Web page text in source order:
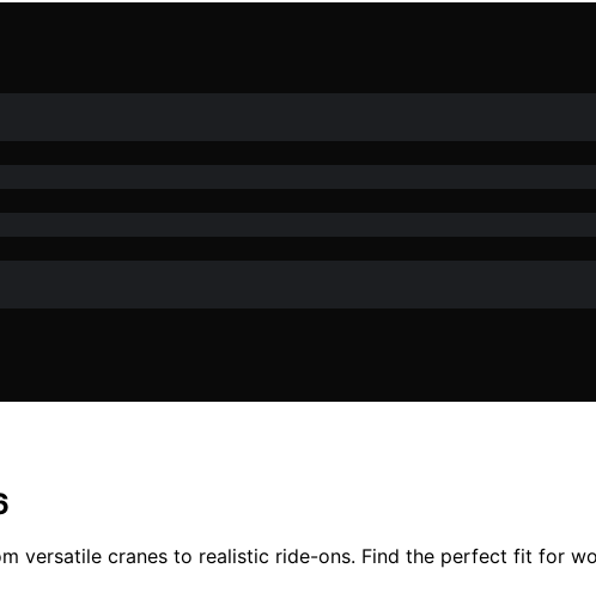
versatile cranes to realistic ride-ons. Find the perfect fit for